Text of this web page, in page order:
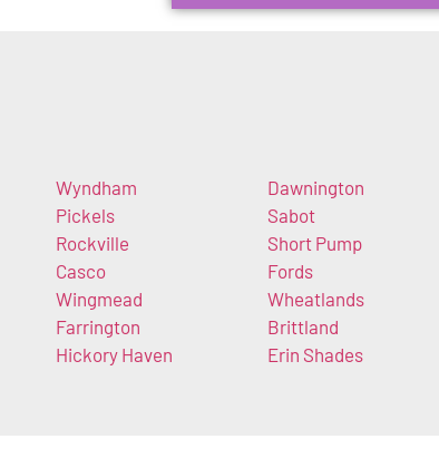
Wyndham
Pickels
Rockville
Casco
Wingmead
Farrington
Hickory Haven
Dawnington
Sabot
Short Pump
Fords
Wheatlands
Brittland
Erin Shades